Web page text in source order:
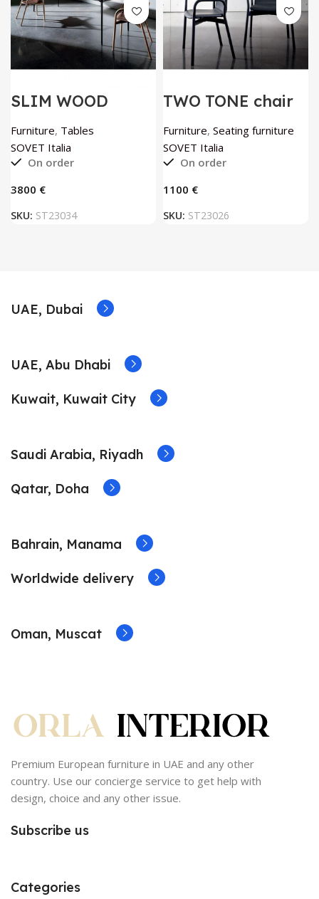
SLIM WOOD
extendable table
by SOVET Italia
Furniture, Tables
SOVET Italia
On order
€
SKU: ST23034
TWO TONE chair
by SOVET Italia
Furniture, Seating furniture
SOVET Italia
On order
€
SKU: ST23026
UAE, Dubai
UAE, Abu Dhabi
Kuwait, Kuwait City
Saudi Arabia, Riyadh
Qatar, Doha
Bahrain, Manama
Worldwide delivery
Oman, Muscat
Premium European furniture in UAE and any other
country. Use our concierge service to get help with
design, choice and any other issue.
Subscribe us
Categories